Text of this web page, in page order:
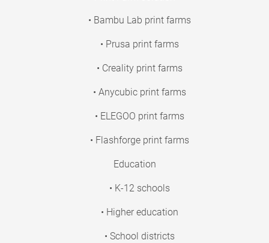
• Bambu Lab print farms
• Prusa print farms
• Creality print farms
• Anycubic print farms
• ELEGOO print farms
• Flashforge print farms
Education
• K-12 schools
• Higher education
• School districts